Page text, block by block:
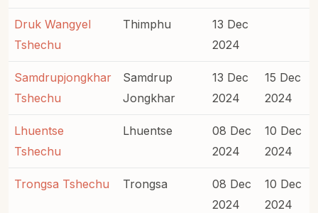
Druk Wangyel
Tshechu
Thimphu
13 Dec
2024
Samdrupjongkhar
Tshechu
Samdrup
Jongkhar
13 Dec
2024
15 Dec
2024
Lhuentse
Tshechu
Lhuentse
08 Dec
2024
10 Dec
2024
Trongsa Tshechu Trongsa
08 Dec
2024
10 Dec
2024